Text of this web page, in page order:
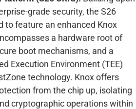
grade security, the S26
to feature an enhanced Knox
a hardware root of
boot mechanisms, and a
Execution Environment (TEE)
technology. Knox offers
from the chip up, isolating
cryptographic operations within